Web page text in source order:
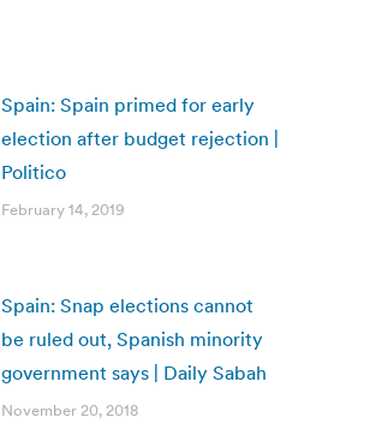
Spain: Spain primed for early
election after budget rejection |
Politico
February 14, 2019
Spain: Snap elections cannot
be ruled out, Spanish minority
government says | Daily Sabah
November 20, 2018